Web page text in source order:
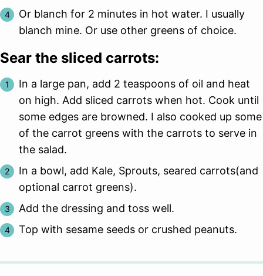
Or blanch for 2 minutes in hot water. I usually
blanch mine. Or use other greens of choice.
Sear the sliced carrots:
In a large pan, add 2 teaspoons of oil and heat
on high. Add sliced carrots when hot. Cook until
some edges are browned. I also cooked up some
of the carrot greens with the carrots to serve in
the salad.
In a bowl, add Kale, Sprouts, seared carrots(and
optional carrot greens).
Add the dressing and toss well.
Top with sesame seeds or crushed peanuts.